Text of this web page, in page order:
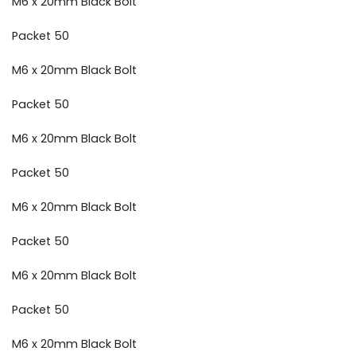
Packet 50
M6 x 20mm Black Bolt
Packet 50
M6 x 20mm Black Bolt
Packet 50
M6 x 20mm Black Bolt
Packet 50
M6 x 20mm Black Bolt
Packet 50
M6 x 20mm Black Bolt